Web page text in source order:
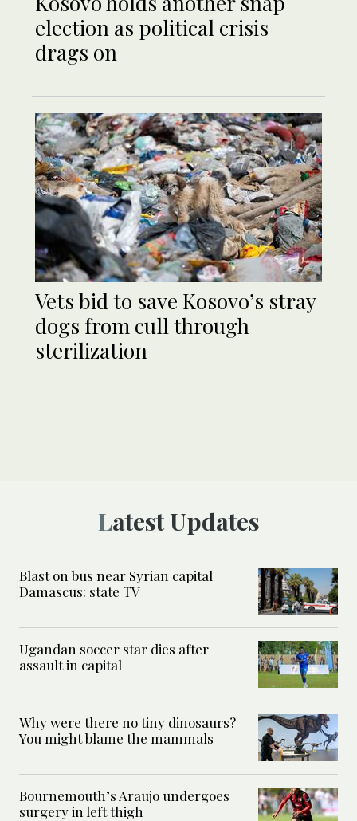
election as political crisis
drags on
Vets bid to save Kosovo’s stray
dogs from cull through
sterilization
Latest Updates
Blast on bus near Syrian capital
Damascus: state TV
Ugandan soccer star dies after
assault in capital
Why were there no tiny dinosaurs?
You might blame the mammals
Bournemouth’s Araujo undergoes
surgery in left thigh